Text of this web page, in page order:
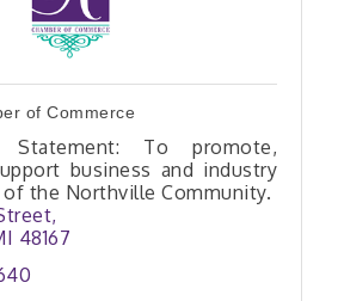
of Commerce
Statement: To promote,
business and industry
the Northville Community.
48167